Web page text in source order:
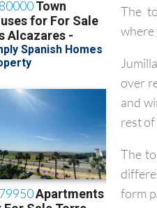
The
where
over
and
rest
The
form